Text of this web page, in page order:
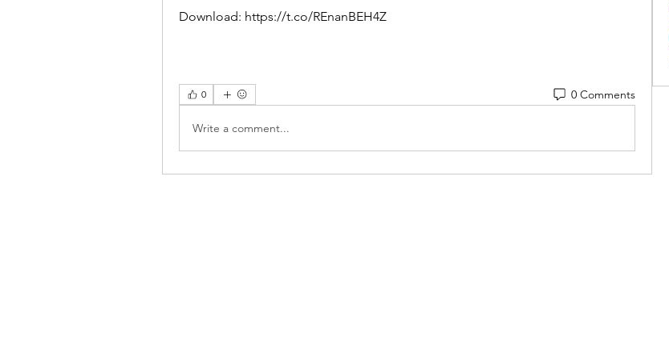
Download: https://t.co/REnanBEH4Z
0 0 Comments
Write a comment...